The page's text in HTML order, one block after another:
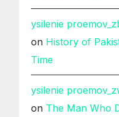
ysilenie
on History of
Time
ysilenie
on The Man Who